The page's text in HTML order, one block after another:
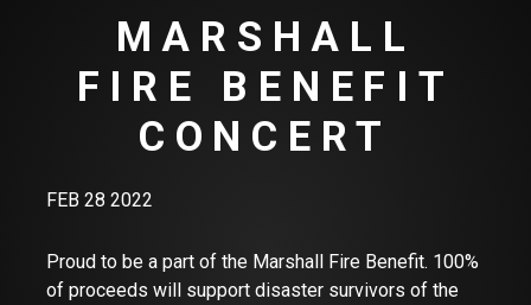
MARSHALL
FIRE BENEFIT
CONCERT
FEB 28 2022
Proud to be a part of the Marshall Fire Benefit. 100%
of proceeds will support disaster survivors of the